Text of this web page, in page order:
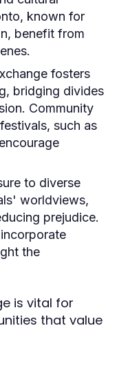
known for
benefit from
fosters
bridging divides
Community
such as
to diverse
worldviews,
prejudice.
the
is vital for
that value